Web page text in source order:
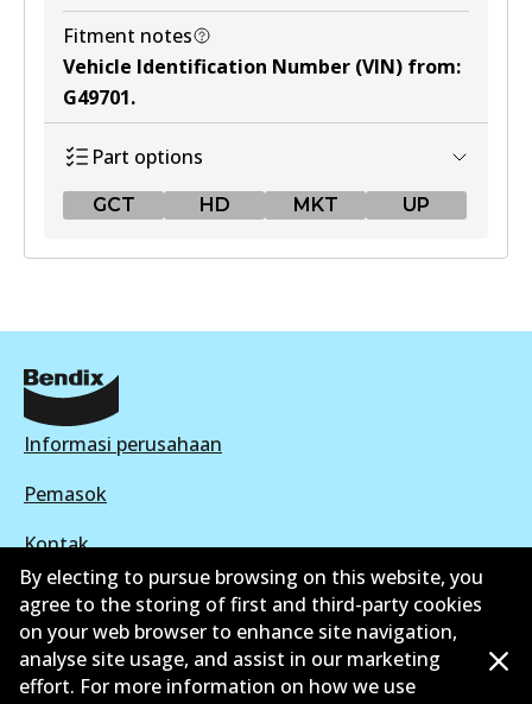
Fitment notes
Vehicle Identification Number (VIN) from:
G49701.
Part options
GCT HD MKT UP
Active
View part
Informasi perusahaan
Pemasok
Kontak
©2026All Rights Reserved. Bendix Australia —
By electing to pursue browsing on this website, you
agree to the storing of first and third-party cookies
on your web browser to enhance site navigation,
analyse site usage, and assist in our marketing
effort. For more information on how we use